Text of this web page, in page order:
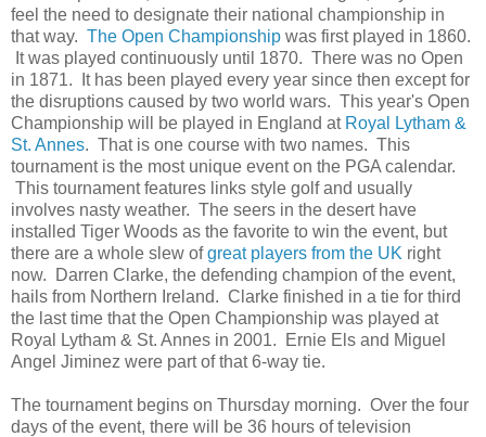
feel the need to designate their national championship in
that way. The Open Championship was first played in 1860.
It was played continuously until 1870. There was no Open
in 1871. It has been played every year since then except for
the disruptions caused by two world wars. This year's Open
Championship will be played in England at Royal Lytham &
St. Annes. That is one course with two names. This
tournament is the most unique event on the PGA calendar.
This tournament features links style golf and usually
involves nasty weather. The seers in the desert have
installed Tiger Woods as the favorite to win the event, but
there are a whole slew ofgreat players from the UK right
now. Darren Clarke, the defending champion of the event,
hails from Northern Ireland. Clarke finished in a tie for third
the last time that the Open Championship was played at
Royal Lytham & St. Annes in 2001. Ernie Els and Miguel
Angel Jiminez were part of that 6-way tie.
The tournament begins on Thursday morning. Over the four
days of the event, there will be 36 hours of television